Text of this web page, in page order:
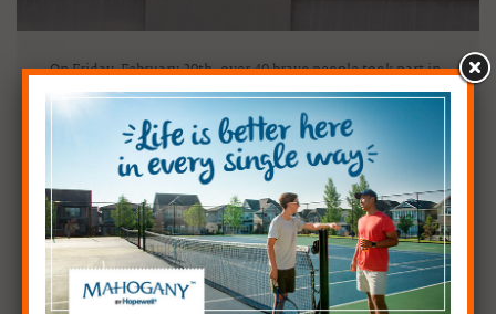
On Friday, February 20th, over 40 brave people took part in
the 6th annual Polar Bear Plunge in support of Inn From
the Cold – a Calgary-based company devoted to helping
homeless families within the city.
The Plunge takes place every year in our amazing
Community of the Year – Mahogany and in previous years
has involved cutting a large hold in the ice on the lake and
having our jumpers take the leap there. This year however,
Mother Nature sent us warmer temperatures in the weeks
leading up to the event and we were unable to acquire the